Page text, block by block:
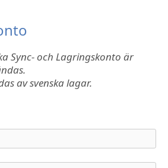
Sync- och Lagringskonto är
av svenska lagar.